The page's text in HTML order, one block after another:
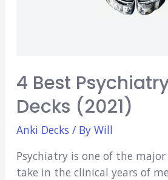
4 Best
Decks (2021)
Anki Decks / By Will
Psychiatry is one of the major
take in the clinical years of